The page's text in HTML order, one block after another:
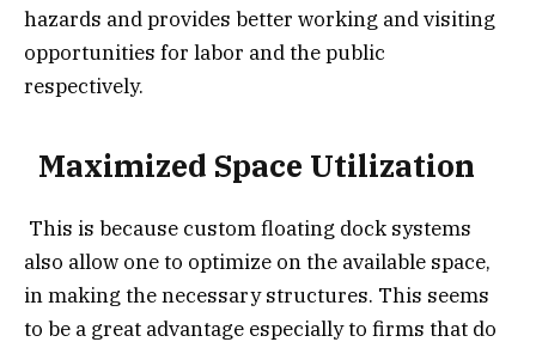
hazards and provides better working and visiting
opportunities for labor and the public
respectively.
Maximized Space Utilization
This is because custom floating dock systems
also allow one to optimize on the available space,
in making the necessary structures. This seems
to be a great advantage especially to firms that do